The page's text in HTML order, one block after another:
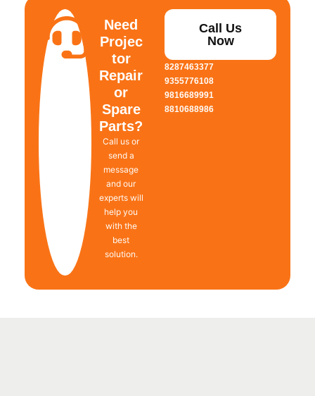
Need
Projec
tor
Repair
or
Spare
Parts?
Call us or
send a
message
and our
experts will
help you
with the
best
solution.
Call Us
Now
8287463377
9355776108
9816689991
8810688986